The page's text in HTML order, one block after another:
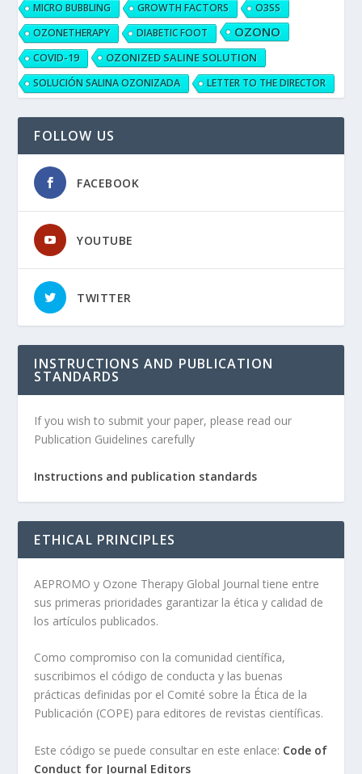
MICRO BUBBLING
GROWTH FACTORS
O3SS
OZONETHERAPY
DIABETIC FOOT OZONO
COVID-19 OZONIZED SALINE SOLUTION
SOLUCIÓN SALINA OZONIZADA LETTER TO THE DIRECTOR
FOLLOW US
FACEBOOK
YOUTUBE
TWITTER
INSTRUCTIONS AND PUBLICATION
STANDARDS
If you wish to submit your paper, please read our
Publication Guidelines carefully
Instructions and publication standards
ETHICAL PRINCIPLES
AEPROMO y Ozone Therapy Global Journal tiene entre
sus primeras prioridades garantizar la ética y calidad de
los artículos publicados.
Como compromiso con la comunidad científica,
suscribimos el código de conducta y las buenas
prácticas definidas por el Comité sobre la Ética de la
Publicación (COPE) para editores de revistas científicas.
Este código se puede consultar en este enlace: Code of
Conduct for Journal Editors